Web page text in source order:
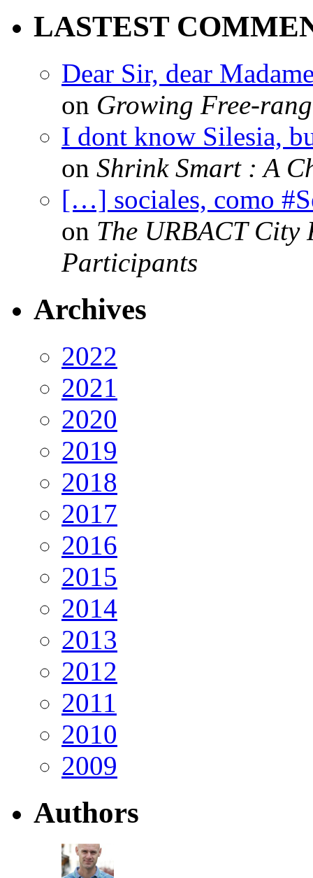
LASTEST
Dear Sir, dear
on Growing Free-
I dont know Silesia,
on Shrink Smart : A
[…] sociales, como
on The URBACT City
Participants
Archives
2022
2021
2020
2019
2018
2017
2016
2015
2014
2013
2012
2011
2010
2009
Authors